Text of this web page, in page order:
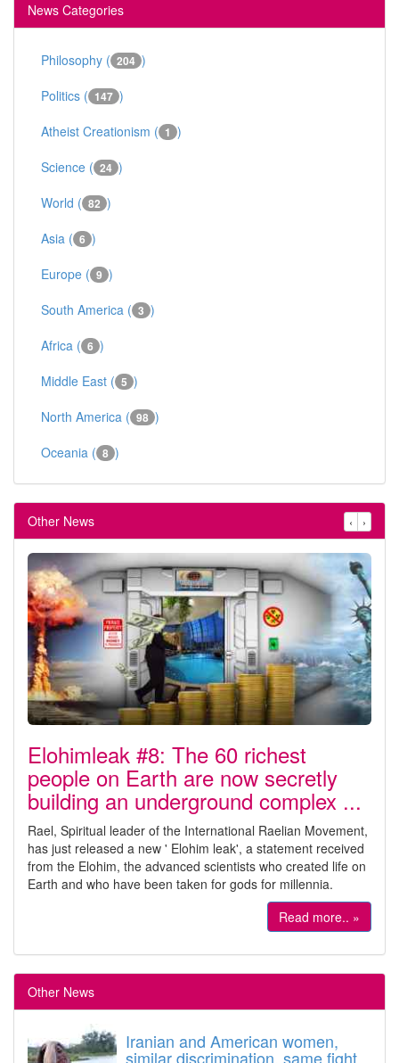
News Categories
Philosophy ( 204 )
Politics ( 147 )
Atheist Creationism ( 1 )
Science ( 24 )
World ( 82 )
Asia ( 6 )
Europe ( 9 )
South America ( 3 )
Africa ( 6 )
Middle East ( 5 )
North America ( 98 )
Oceania ( 8 )
Other News ‹ ›
Elohimleak #8: The 60 richest
people on Earth are now secretly
building an underground complex ...
Rael, Spiritual leader of the International Raelian Movement,
has just released a new ' Elohim leak', a statement received
from the Elohim, the advanced scientists who created life on
Earth and who have been taken for gods for millennia.
Read more.. »
Other News
Iranian and American women,
similar discrimination, same fight